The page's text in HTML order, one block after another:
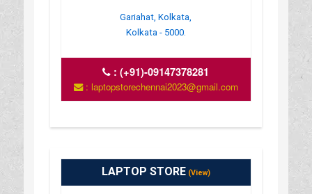
Gariahat, Kolkata,
Kolkata - 5000.
:(+91)-09147378281
: laptopstorechennai2023@gmail.com
LAPTOP STORE(View)